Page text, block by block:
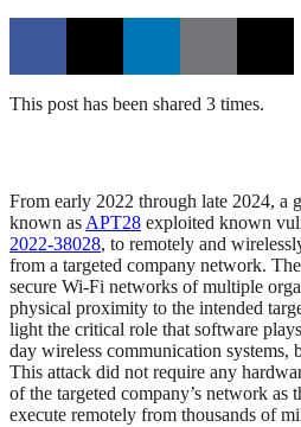
This post has been shared 3 times.
From early 2022 through late 2024, a
known as APT28 exploited known
2022-38028, to remotely and
from a targeted company network.
secure Wi-Fi networks of multiple
physical proximity to the intended
light the critical role that software
day wireless communication
This attack did not require any
of the targeted company’s network as
execute remotely from thousands of